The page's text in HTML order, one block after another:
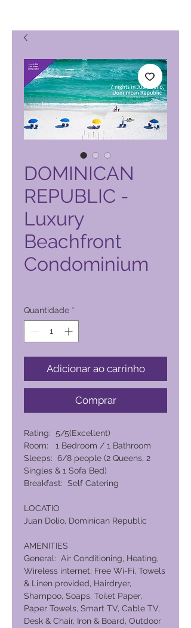
DOMINICAN
REPUBLIC -
Luxury
Beachfront
Condominium
Quantidade *
Adicionar ao carrinho
Comprar
Rating: 5/5(Excellent)
Room: 1 Bedroom / 1 Bathroom
Sleeps: 6/8 people (2 Queens, 2
Singles & 1 Sofa Bed)
Breakfast: Self Catering
LOCATIO
Juan Dolio, Dominican Republic
AMENITIES
General: Air Conditioning, Heating,
Wireless internet, Free Wi-Fi, Towels
& Linen provided, Hairdryer,
Shampoo, Soaps, Toilet Paper,
Paper Towels, Smart TV, Cable TV,
Desk & Chair, Iron & Board, Outdoor